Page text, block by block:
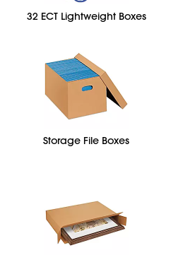
32 ECT Lightweight Boxes
Storage File Boxes